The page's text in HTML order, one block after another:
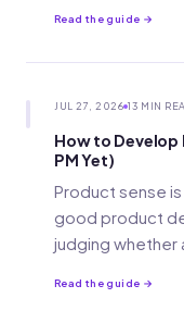
Read the guide →
JUL 27, 2026 13 MIN
How to Develop
PM Yet)
Product sense
good product
judging whether
Read the guide →